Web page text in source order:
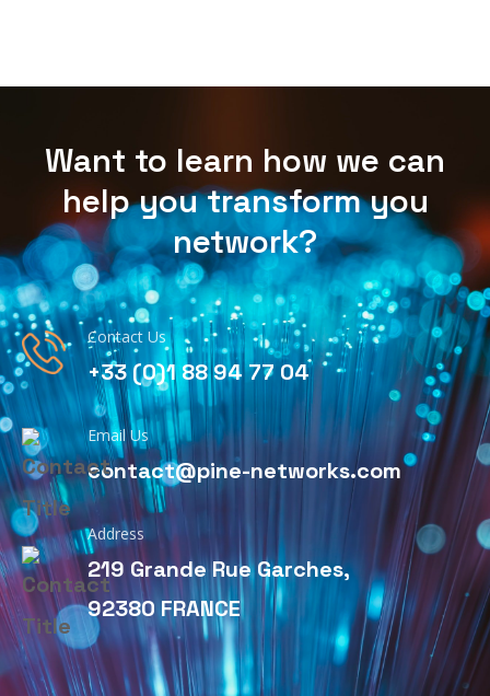
Want to learn how we can
help you transform you
network?
Contact Us
+33 (0)1 88 94 77 04
Email Us
contact@pine-networks.com
Address
219 Grande Rue Garches,
92380 FRANCE